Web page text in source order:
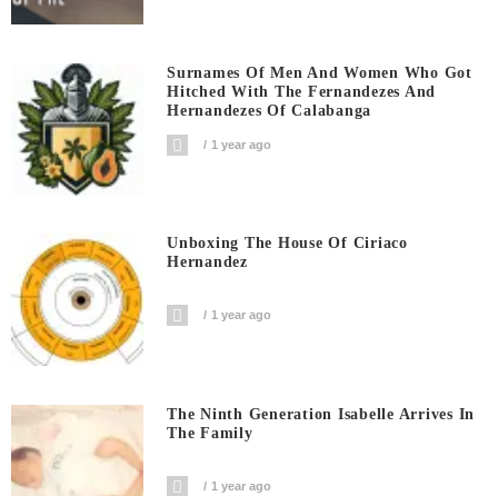
Surnames Of Men And Women Who Got
Hitched With The Fernandezes And
Hernandezes Of Calabanga
1 year ago
Unboxing The House Of Ciriaco
Hernandez
1 year ago
The Ninth Generation Isabelle Arrives In
The Family
1 year ago